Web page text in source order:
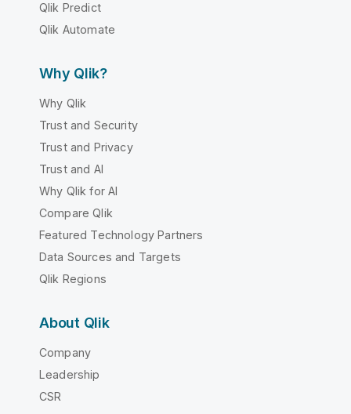
Qlik Predict
Qlik Automate
Why Qlik?
Why Qlik
Trust and Security
Trust and Privacy
Trust and AI
Why Qlik for AI
Compare Qlik
Featured Technology Partners
Data Sources and Targets
Qlik Regions
About Qlik
Company
Leadership
CSR